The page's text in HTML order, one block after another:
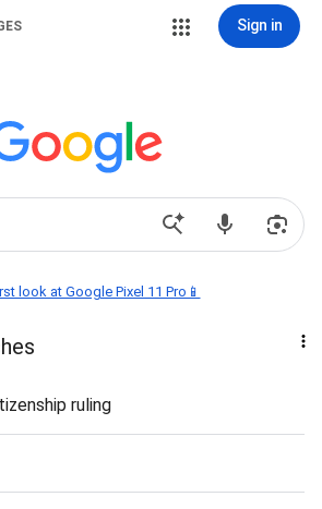
Sign in
look at Google Pixel 11 Pro📱
ruling